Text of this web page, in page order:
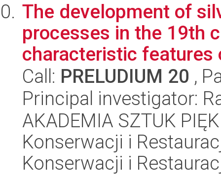
The development of
processes in the 19th
characteristic features
Call: PRELUDIUM 20 ,
Principal investigator:
AKADEMIA SZTUK
Konserwacji i
Konserwacji i